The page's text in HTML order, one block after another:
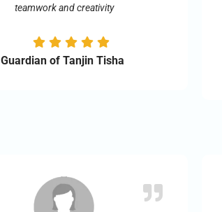
teamwork and creativity
Guardian of Tanjin Tisha